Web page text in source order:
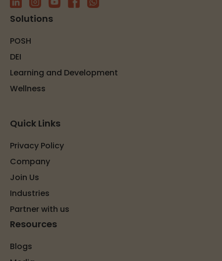
Solutions
POSH
DEI
Learning and Development
Wellness
Quick Links
Privacy Policy
Company
Join Us
Industries
Partner with us
Resources
Blogs